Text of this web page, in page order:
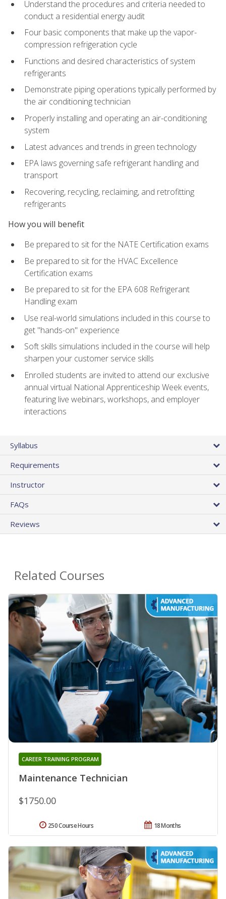
Understand the procedures and criteria needed to
conduct a residential energy audit
Four basic components that make up the vapor-
compression refrigeration cycle
Functions and desired characteristics of system
refrigerants
Demonstrate piping operations typically performed by
the air conditioning technician
Properly installing and operating an air-conditioning
system
Latest advances and trends in green technology
EPA laws governing safe refrigerant handling and
transport
Recovering, recycling, reclaiming, and retrofitting
refrigerants
How you will benefit
Be prepared to sit for the NATE Certification exams
Be prepared to sit for the HVAC Excellence
Certification exams
Be prepared to sit for the EPA 608 Refrigerant
Handling exam
Use real-world simulations included in this course to
get "hands-on" experience
Soft skills simulations included in the course will help
sharpen your customer service skills
Enrolled students are invited to attend our exclusive
annual virtual National Apprenticeship Week events,
featuring live webinars, workshops, and employer
interactions
Syllabus
Requirements
Instructor
FAQs
Reviews
Related Courses
Maintenance Technician
CAREER TRAINING PROGRAM
$1750.00
18 Months
250 Course Hours